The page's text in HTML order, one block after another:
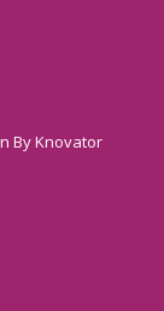
ByKnovator